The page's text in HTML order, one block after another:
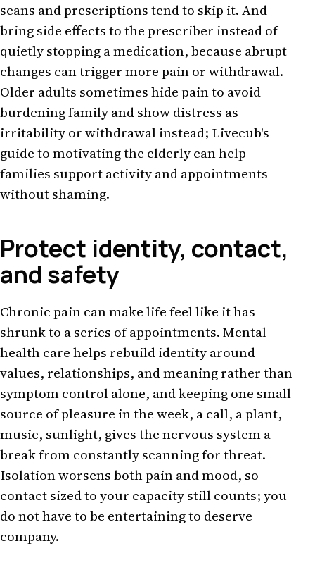
scans and prescriptions tend to skip it. And
bring side effects to the prescriber instead of
quietly stopping a medication, because abrupt
changes can trigger more pain or withdrawal.
Older adults sometimes hide pain to avoid
burdening family and show distress as
irritability or withdrawal instead; Livecub's
guide to motivating the elderlycan help
families support activity and appointments
without shaming.
Protect identity, contact,
and safety
Chronic pain can make life feel like it has
shrunk to a series of appointments. Mental
health care helps rebuild identity around
values, relationships, and meaning rather than
symptom control alone, and keeping one small
source of pleasure in the week, a call, a plant,
music, sunlight, gives the nervous system a
break from constantly scanning for threat.
Isolation worsens both pain and mood, so
contact sized to your capacity still counts; you
do not have to be entertaining to deserve
company.